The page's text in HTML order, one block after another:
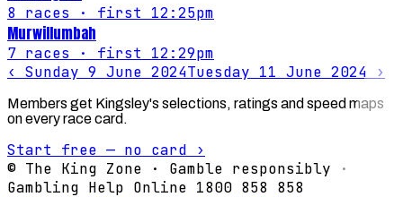
8 races · first 12:25pm
Murwillumbah
7 races · first 12:29pm
‹ Sunday 9 June 2024Tuesday 11 June 2024 ›
Members get Kingsley's selections, ratings and speed maps
on every race card.
Start free — no card ›
© The King Zone · Gamble responsibly ·
Gambling Help Online 1800 858 858